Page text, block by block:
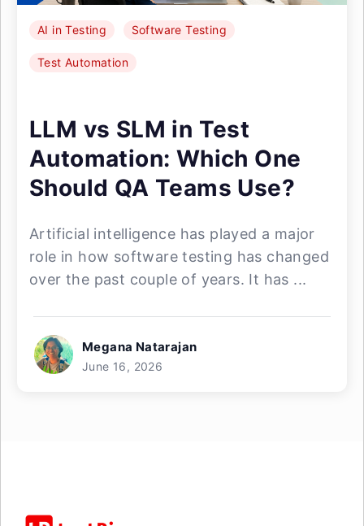
AI in Testing Software Testing
Test Automation
LLM vs SLM in Test
Automation: Which One
Should QA Teams Use?
Artificial intelligence has played a major
role in how software testing has changed
over the past couple of years. It has ...
Megana Natarajan
June 16, 2026